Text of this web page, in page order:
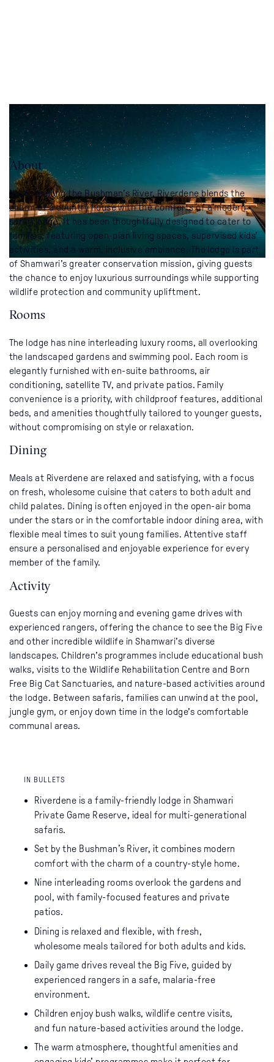
About
Nestled along the Bushman’s River, Riverdene blends the
charm of a country house with the comforts of a modern
safari lodge. It has been thoughtfully designed to cater to
families, featuring open-plan living spaces, supervised kids’
activities, and a warm, inclusive ambiance. The lodge is part
of Shamwari’s greater conservation mission, giving guests
the chance to enjoy luxurious surroundings while supporting
wildlife protection and community upliftment.
Rooms
The lodge has nine interleading luxury rooms, all overlooking
the landscaped gardens and swimming pool. Each room is
elegantly furnished with en-suite bathrooms, air
conditioning, satellite TV, and private patios. Family
convenience is a priority, with childproof features, additional
beds, and amenities thoughtfully tailored to younger guests,
without compromising on style or relaxation.
Dining
Meals at Riverdene are relaxed and satisfying, with a focus
on fresh, wholesome cuisine that caters to both adult and
child palates. Dining is often enjoyed in the open-air boma
under the stars or in the comfortable indoor dining area, with
flexible meal times to suit young families. Attentive staff
ensure a personalised and enjoyable experience for every
member of the family.
Activity
Guests can enjoy morning and evening game drives with
experienced rangers, offering the chance to see the Big Five
and other incredible wildlife in Shamwari’s diverse
landscapes. Children’s programmes include educational bush
walks, visits to the Wildlife Rehabilitation Centre and Born
Free Big Cat Sanctuaries, and nature-based activities around
the lodge. Between safaris, families can unwind at the pool,
jungle gym, or enjoy down time in the lodge’s comfortable
communal areas.
IN BULLETS
Riverdene is a family-friendly lodge in Shamwari
Private Game Reserve, ideal for multi-generational
safaris.
Set by the Bushman’s River, it combines modern
comfort with the charm of a country-style home.
Nine interleading rooms overlook the gardens and
pool, with family-focused features and private
patios.
Dining is relaxed and flexible, with fresh,
wholesome meals tailored for both adults and kids.
Daily game drives reveal the Big Five, guided by
experienced rangers in a safe, malaria-free
environment.
Children enjoy bush walks, wildlife centre visits,
and fun nature-based activities around the lodge.
The warm atmosphere, thoughtful amenities and